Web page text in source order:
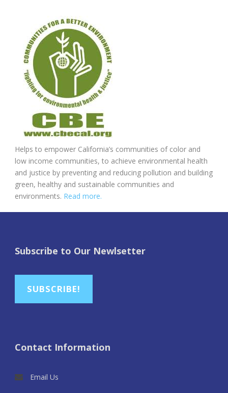
Helps to empower California’s communities of color and
low income communities, to achieve environmental health
and justice by preventing and reducing pollution and building
green, healthy and sustainable communities and
environments. Read more.
Subscribe to Our Newlsetter
SUBSCRIBE!
Contact Information
Email Us